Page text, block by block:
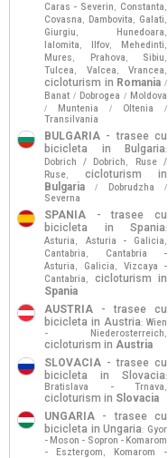
Caras - Severin , Constanta ,
Covasna , Dambovita , Galati ,
Giurgiu , Hunedoara ,
Ialomita , Ilfov, Mehedinti ,
Mures , Prahova , Sibiu ,
Tulcea , Valcea , Vrancea ,
cicloturism in Romania /
Banat / Dobrogea / Moldova
/ Muntenia / Oltenia /
Transilvania
BULGARIA - trasee cu
bicicleta in Bulgaria:
Dobrich / Dobrich ,
Ruse /
Ruse,
cicloturism in
Bulgaria
/ Dobrudzha /
Severna
SPANIA - trasee cu
bicicleta in Spania:
Asturia , Asturia - Galicia ,
Cantabria ,
Cantabria -
Asturia , Galicia ,
Vizcaya -
Cantabria ,
cicloturism in
Spania
AUSTRIA - trasee cu
bicicleta in Austria: Wien
- Niederosterreich ,
cicloturism in Austria
SLOVACIA - trasee cu
bicicleta in Slovacia:
Bratislava - Trnava ,
cicloturism in Slovacia
UNGARIA - trasee cu
bicicleta in Ungaria: Gyor
- Moson - Sopron - Komarom
- Esztergom ,
Komarom -